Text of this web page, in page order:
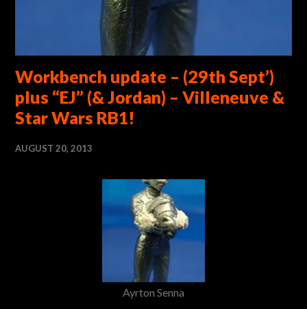
Workbench update – (29th Sept’)
plus “EJ” (& Jordan) – Villeneuve &
Star Wars RB1!
AUGUST 20, 2013
Ayrton Senna